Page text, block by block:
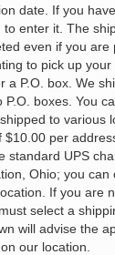
promotion code
information
even if you are
pick up your order.
ship by UPS and they
can also select to have
to various locations.
$10.00 per
standard UPS
Ohio; you
to pick up
select a shipping
will advise the
our location.